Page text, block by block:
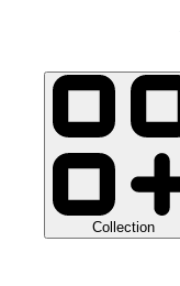
Collection